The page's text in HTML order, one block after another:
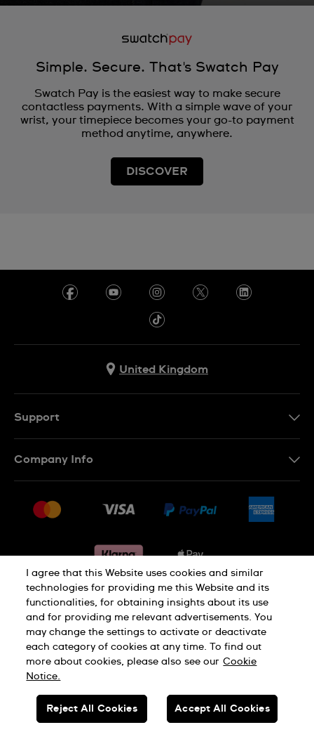
Simple. Secure. That's Swatch Pay
Swatch Pay is the easiest way to make secure
contactless payments. With a simple wave of your
wrist, your timepiece becomes your go-to payment
method anytime, anywhere.
DISCOVER
United Kingdom
Support
Conditions of sale
Withdraw from contract
Company Info
Jobs
Privacy notice Cookie Notice
Terms of use Legal Notice
SWISS MADE
I agree that this Website uses cookies and similar
technologies for providing me this Website and its
functionalities, for obtaining insights about its use
and for providing me relevant advertisements. You
may change the settings to activate or deactivate
each category of cookies at any time. To find out
more about cookies, please also see our Cookie
Notice.
Reject All Cookies Accept All Cookies